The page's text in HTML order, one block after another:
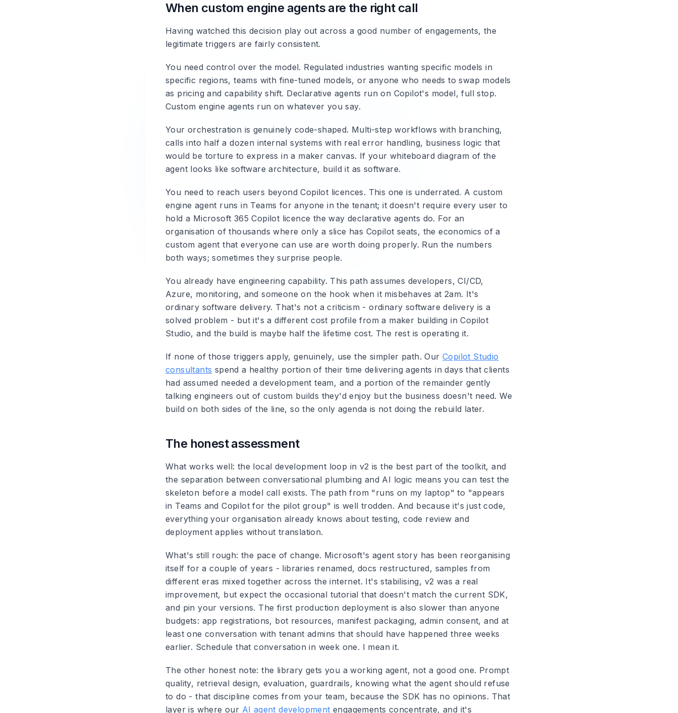
When custom engine agents are the right call
Having watched this decision play out across a good number of engagements, the
legitimate triggers are fairly consistent.
You need control over the model. Regulated industries wanting specific models in
specific regions, teams with fine-tuned models, or anyone who needs to swap models
as pricing and capability shift. Declarative agents run on Copilot's model, full stop.
Custom engine agents run on whatever you say.
Your orchestration is genuinely code-shaped. Multi-step workflows with branching,
calls into half a dozen internal systems with real error handling, business logic that
would be torture to express in a maker canvas. If your whiteboard diagram of the
agent looks like software architecture, build it as software.
You need to reach users beyond Copilot licences. This one is underrated. A custom
engine agent runs in Teams for anyone in the tenant; it doesn't require every user to
hold a Microsoft 365 Copilot licence the way declarative agents do. For an
organisation of thousands where only a slice has Copilot seats, the economics of a
custom agent that everyone can use are worth doing properly. Run the numbers
both ways; sometimes they surprise people.
You already have engineering capability. This path assumes developers, CI/CD,
Azure, monitoring, and someone on the hook when it misbehaves at 2am. It's
ordinary software delivery. That's not a criticism - ordinary software delivery is a
solved problem - but it's a different cost profile from a maker building in Copilot
Studio, and the build is maybe half the lifetime cost. The rest is operating it.
If none of those triggers apply, genuinely, use the simpler path. Our Copilot Studio
consultants spend a healthy portion of their time delivering agents in days that clients
had assumed needed a development team, and a portion of the remainder gently
talking engineers out of custom builds they'd enjoy but the business doesn't need. We
build on both sides of the line, so the only agenda is not doing the rebuild later.
The honest assessment
What works well: the local development loop in v2 is the best part of the toolkit, and
the separation between conversational plumbing and AI logic means you can test the
skeleton before a model call exists. The path from "runs on my laptop" to "appears
in Teams and Copilot for the pilot group" is well trodden. And because it's just code,
everything your organisation already knows about testing, code review and
deployment applies without translation.
What's still rough: the pace of change. Microsoft's agent story has been reorganising
itself for a couple of years - libraries renamed, docs restructured, samples from
different eras mixed together across the internet. It's stabilising, v2 was a real
improvement, but expect the occasional tutorial that doesn't match the current SDK,
and pin your versions. The first production deployment is also slower than anyone
budgets: app registrations, bot resources, manifest packaging, admin consent, and at
least one conversation with tenant admins that should have happened three weeks
earlier. Schedule that conversation in week one. I mean it.
The other honest note: the library gets you a working agent, not a good one. Prompt
quality, retrieval design, evaluation, guardrails, knowing what the agent should refuse
to do - that discipline comes from your team, because the SDK has no opinions. That
layer is where our AI agent development engagements concentrate, and it's